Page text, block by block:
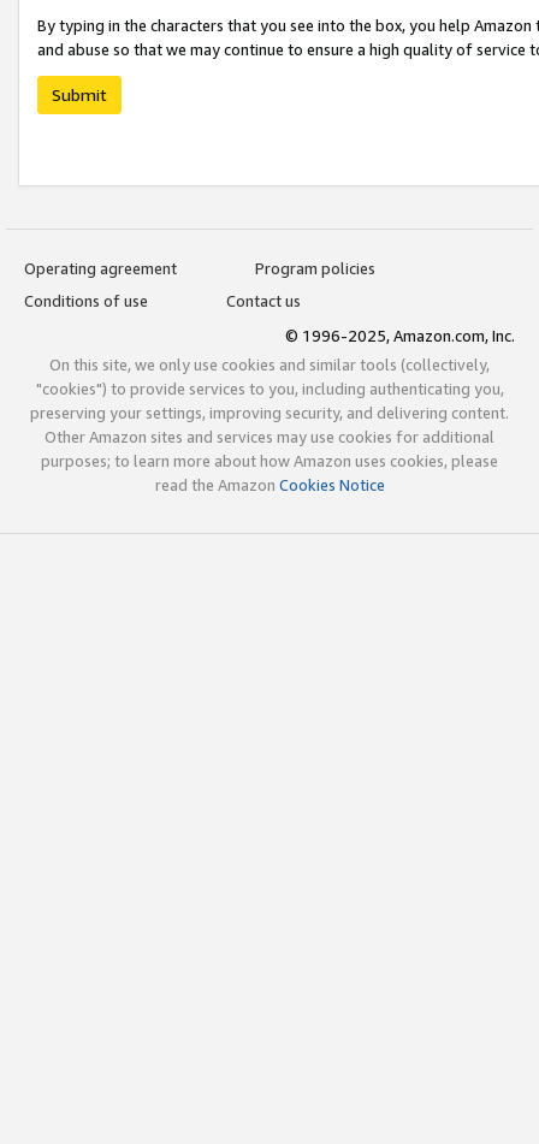
By typing in the characters that you see into the box, you help
and abuse so that we may continue to ensure a high quality of service
Submit
Operating agreement
Program policies
Conditions of use
Contact us
© 1996-2025, Amazon.com, Inc.
On this site, we only use cookies and similar tools (collectively,
"cookies") to provide services to you, including authenticating you,
preserving your settings, improving security, and delivering content.
Other Amazon sites and services may use cookies for additional
purposes; to learn more about how Amazon uses cookies, please
read the Amazon Cookies Notice